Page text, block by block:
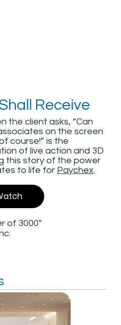
Receive
the client asks, “Can
on the screen
course!” is the
of live action and 3D
this story of the power
to life for Paychex.
of 3000"